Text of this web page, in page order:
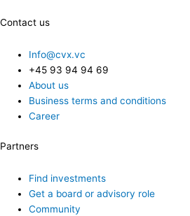
Contact us
Info@cvx.vc
+45 93 94 94 69
About us
Business terms and conditions
Career
Partners
Find investments
Get a board or advisory role
Community